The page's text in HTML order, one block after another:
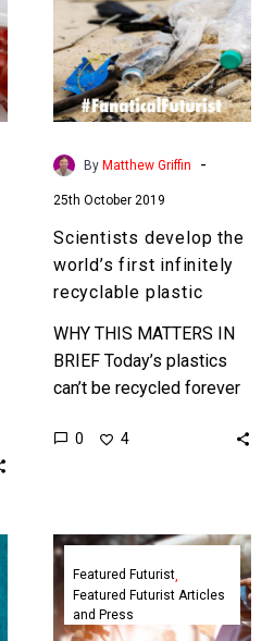
world’s
first
infinitely
recyclable
plastic
By Matthew Griffin -
25th October 2019
Scientists develop the
world’s first infinitely
recyclable plastic
WHY THIS MATTERS IN
BRIEF Today’s plastics
can’t be recycled forever
they’re made and the way
0 4
Featured
Futurist:
How
4D
Featured Futurist
Featured Futurist Articles
and Press